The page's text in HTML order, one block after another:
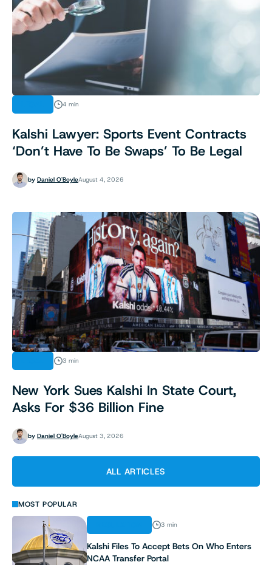
4 min
Kalshi Lawyer: Sports Event Contracts
‘Don’t Have To Be Swaps’ To Be Legal
by Daniel O'BoyleAugust 4, 2026
3 min
New York Sues Kalshi In State Court,
Asks For $36 Billion Fine
by Daniel O'BoyleAugust 3, 2026
ALL ARTICLES
MOST POPULAR
3 min
Kalshi Files To Accept Bets On Who Enters
NCAA Transfer Portal